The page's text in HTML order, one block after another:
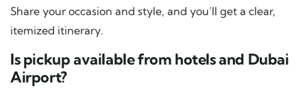
Share your occasion and style, and you’ll get a clear,
itemized itinerary.
Is pickup available from hotels and Dubai
Airport?